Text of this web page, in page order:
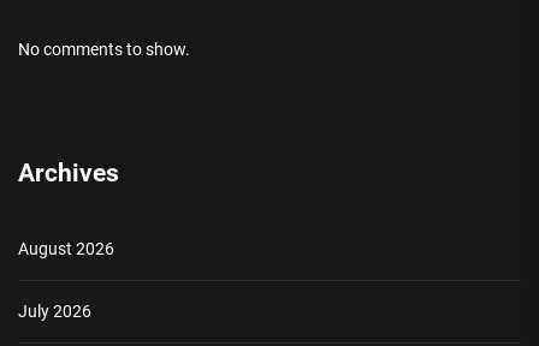
No comments to show.
Archives
August 2026
July 2026